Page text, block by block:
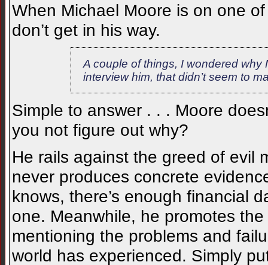
When Michael Moore is on one
don’t get in his way.
A couple of things, I wondered why
interview him, that didn’t seem to
Simple to answer . . . Moore
you not figure out why?
He rails against the greed of evil
never produces concrete
knows, there’s enough financial
one. Meanwhile, he promotes
mentioning the problems and
world has experienced. Simply